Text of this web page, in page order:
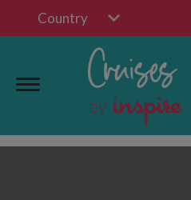
Country